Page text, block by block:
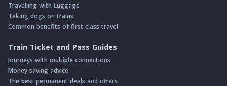
Travelling with Luggage
Taking dogs on trains
Common benefits of first class travel
Train Ticket and Pass Guides
Journeys with multiple connections
Money saving advice
The best permanent deals and offers